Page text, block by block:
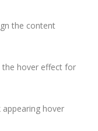
the content
the hover effect for
appearing hover